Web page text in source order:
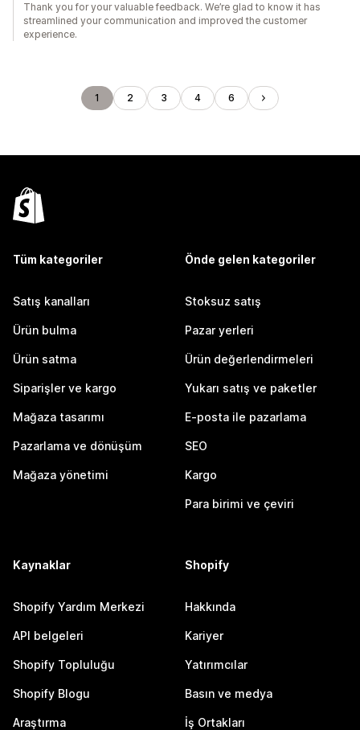
Thank you for your valuable feedback. We’re glad to know it has
streamlined your communication and improved the customer
experience.
1 2 3 4 6
Tüm kategoriler
Satış kanalları
Ürün bulma
Ürün satma
Siparişler ve kargo
Mağaza tasarımı
Pazarlama ve dönüşüm
Mağaza yönetimi
Önde gelen kategoriler
Stoksuz satış
Pazar yerleri
Ürün değerlendirmeleri
Yukarı satış ve paketler
E-posta ile pazarlama
SEO
Kargo
Para birimi ve çeviri
Kaynaklar
Shopify Yardım Merkezi
API belgeleri
Shopify Topluluğu
Shopify Blogu
Araştırma
Shopify
Hakkında
Kariyer
Yatırımcılar
Basın ve medya
İş Ortakları